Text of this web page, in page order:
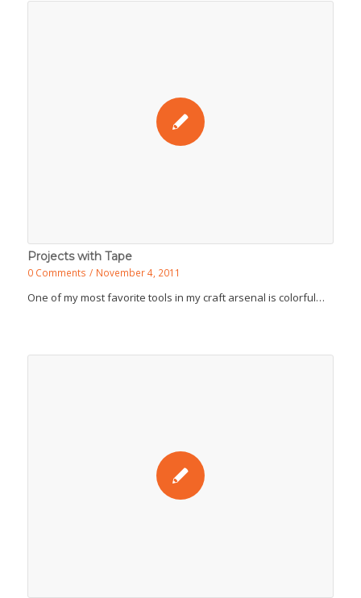
Projects with Tape
0 Comments / November 4, 2011
One of my most favorite tools in my craft arsenal is colorful…